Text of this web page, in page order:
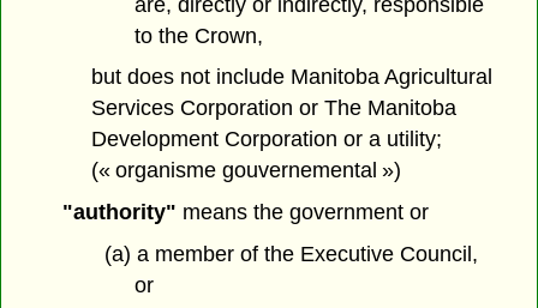
to the Crown,
but does not include Manitoba Agricultural
Services Corporation or The Manitoba
Development Corporation or a utility;
(« organisme gouvernemental »)
"authority" means the government or
(a) a member of the Executive Council,
or